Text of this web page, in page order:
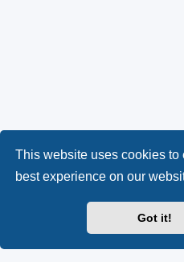
This website uses cookies to
best experience on our
Got it!